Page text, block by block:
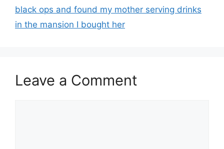
black ops and found my mother serving drinks
in the mansion I bought her
Leave a Comment